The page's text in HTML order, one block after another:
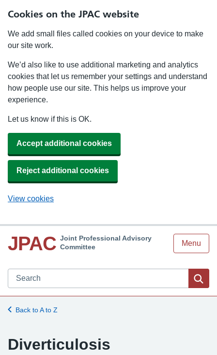
Cookies on the JPAC website
We add small files called cookies on your device to make
our site work.
We’d also like to use additional marketing and analytics
cookies that let us remember your settings and understand
how people use our site. This helps us improve your
experience.
Let us know if this is OK.
Accept additional cookies
Reject additional cookies
View cookies
JPAC Joint Professional Advisory
Committee
Menu
Search JPAC website
Back to A to Z
Diverticulosis